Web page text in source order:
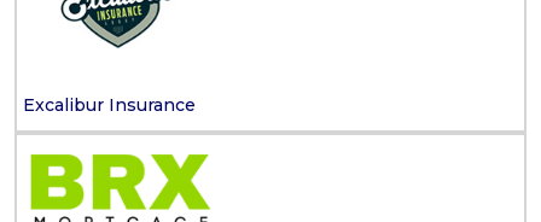
Excalibur Insurance